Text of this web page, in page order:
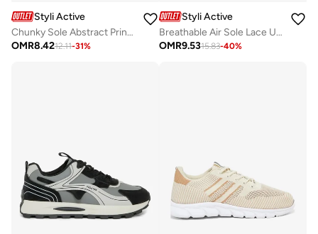
Styli Active
Chunky Sole Abstract Print Lace Up Sneakers
OMR8.4212.11-31%
Styli Active
Breathable Air Sole Lace Up Sneakers
OMR9.5315.83-40%